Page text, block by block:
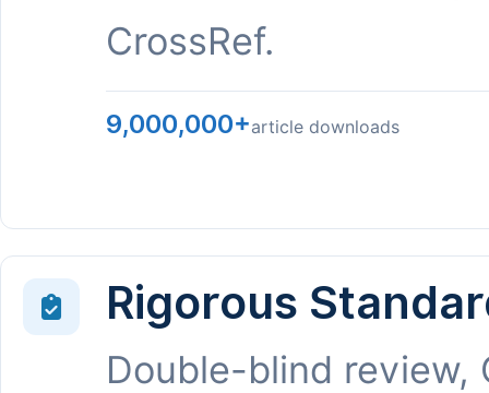
CrossRef.
9,000,000+article downloads
Rigorous
Double-blind review,